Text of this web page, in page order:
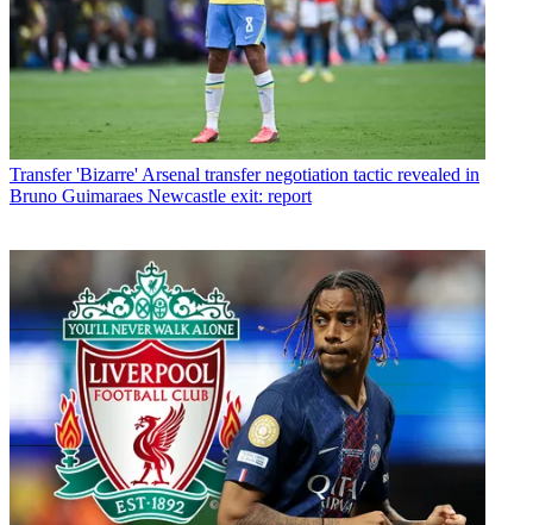
Transfer 'Bizarre' Arsenal transfer negotiation tactic revealed in
Bruno Guimaraes Newcastle exit: report